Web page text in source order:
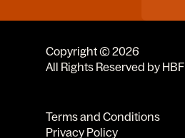
Copyright © 2026
All Rights Reserved by HBF
Terms and Conditions
Privacy Policy